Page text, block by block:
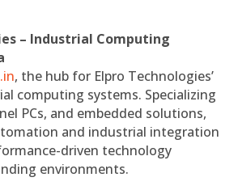
– Industrial Computing
, the hub for Elpro Technologies’
computing systems. Specializing
PCs, and embedded solutions,
and industrial integration
driven technology
environments.